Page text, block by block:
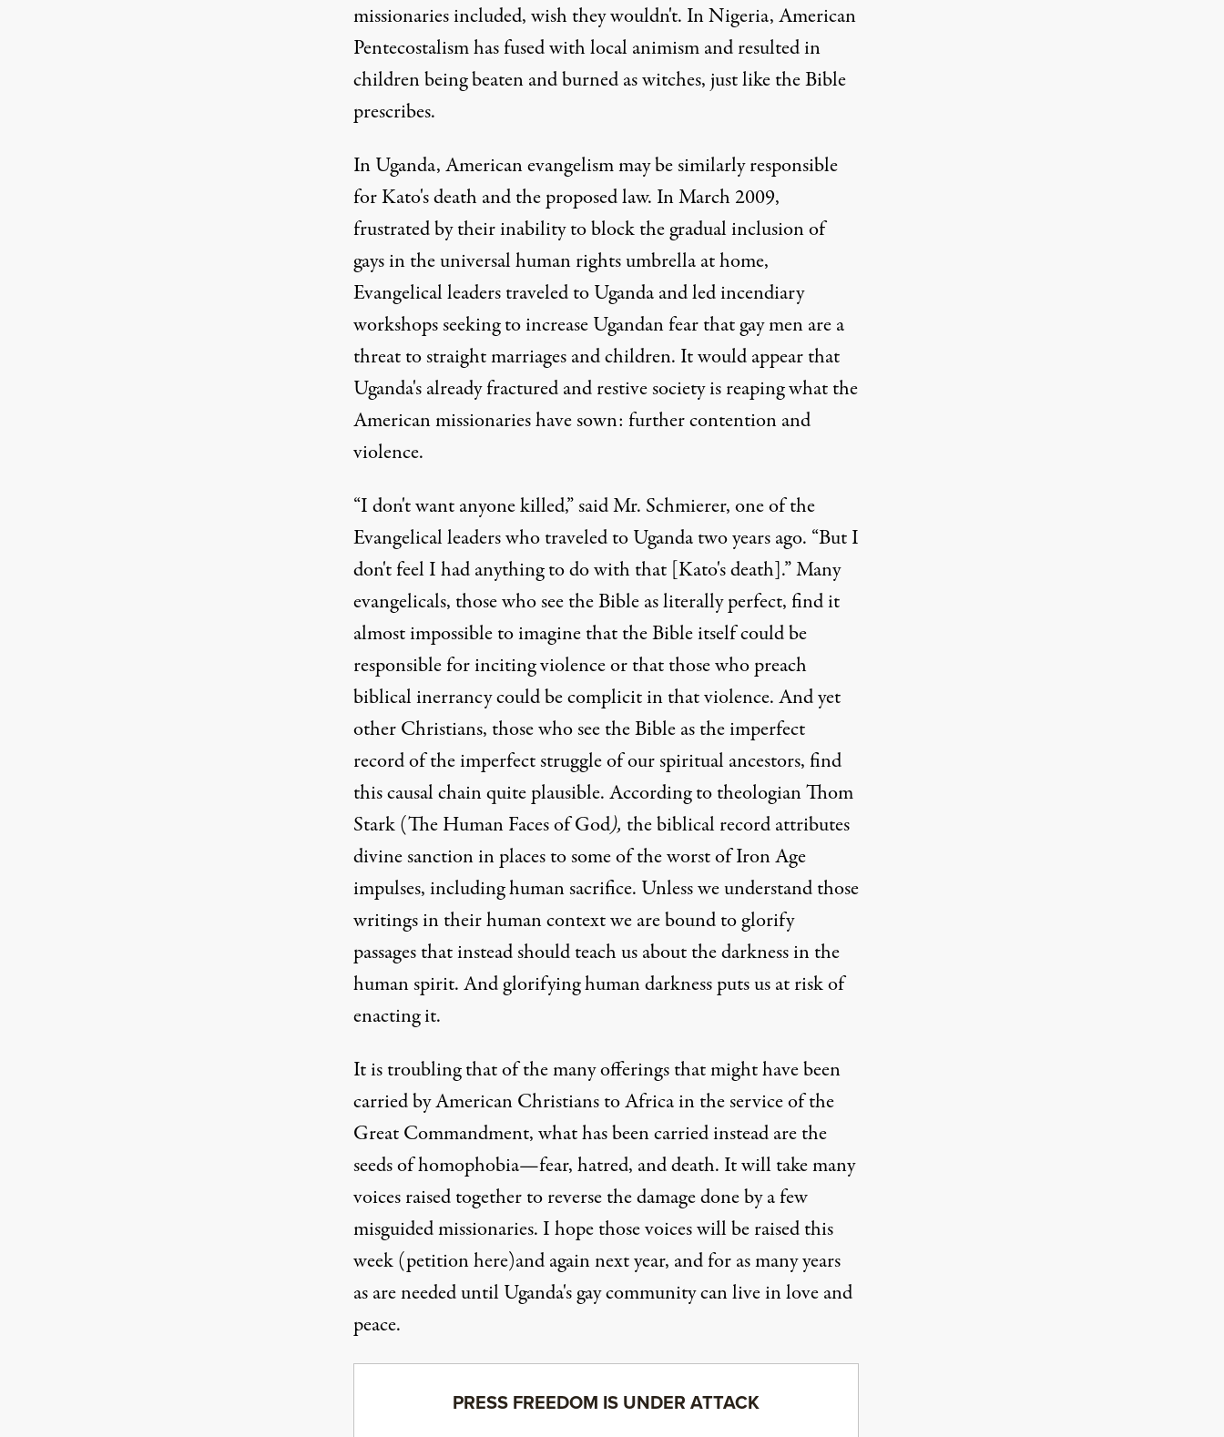
missionaries included, wish they wouldn't. In Nigeria, American
Pentecostalism has fused with local animism and resulted in
children being beaten and burned as witches, just like the Bible
prescribes.
In Uganda, American evangelism may besimilarly responsible
for Kato's death and the proposed law. In March 2009,
frustrated by their inability to block the gradual inclusion of
gays in the universal human rights umbrella at home,
Evangelical leaders traveled to Uganda and led incendiary
workshops seeking to increase Ugandan fear that gay men are a
threat to straight marriages and children. It would appear that
Uganda's already fractured and restive society is reaping what the
American missionaries have sown: further contention and
violence.
“I don't want anyone killed,” said Mr. Schmierer, one of the
Evangelical leaders who traveled to Uganda two years ago. “But I
don't feel I had anything to do with that [Kato's death].” Many
evangelicals, those who see the Bible as literally perfect, find it
almost impossible to imagine that the Bible itself could be
responsible for inciting violence or that those who preach
biblical inerrancy could be complicit in that violence. And yet
other Christians, those who see the Bible as the imperfect
record of the imperfect struggle of our spiritual ancestors, find
this causal chain quite plausible. According to theologian Thom
Stark (The Human Faces of God), the biblical record attributes
divine sanction in places to some of the worst of Iron Age
impulses, including human sacrifice. Unless we understand those
writings in their human context we are bound to glorify
passages that instead should teach us about the darkness in the
human spirit. And glorifying human darkness puts us at risk of
enacting it.
It is troubling that of the many offerings that might have been
carried by American Christians to Africa in the service of the
Great Commandment, what has been carried instead are the
seeds of homophobia—fear, hatred, and death. It will take many
voices raised together to reverse the damage done by a few
misguided missionaries. I hope those voices will be raised this
week (petition here)and again next year, and for as many years
as are needed until Uganda's gay community can live in love and
peace.
PRESS FREEDOM IS UNDER ATTACK